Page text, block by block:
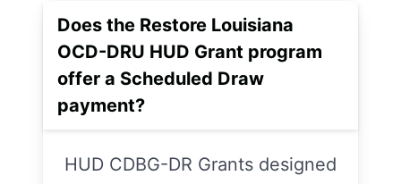
Does the Restore Louisiana
OCD-DRU HUD Grant program
offer a Scheduled Draw
payment?
HUD CDBG-DR Grants designed